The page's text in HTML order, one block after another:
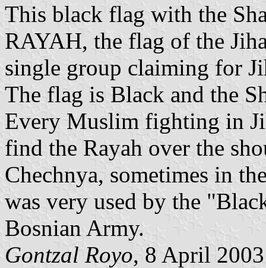
This black flag with the
RAYAH, the flag of the
single group claiming for
The flag is Black and the
Every Muslim fighting in
find the Rayah over the
Chechnya, sometimes in
was very used by the
Bosnian Army.
Gontzal Royo, 8 April 2003